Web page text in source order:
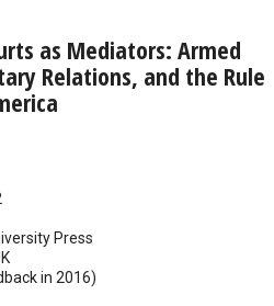
as Mediators: Armed
Relations, and the Rule
Press
in 2016)